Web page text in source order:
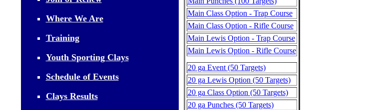
Where We Are
Training
Youth Sporting Clays
Schedule of Events
Clays Results
Main Class Option - Trap Course
Main Class Option - Rifle Course
Main Lewis Option - Trap Course
Main Lewis Option - Rifle Course
20 ga Event (50 Targets)
20 ga Lewis Option (50 Targets)
20 ga Class Option (50 Targets)
20 ga Punches (50 Targets)